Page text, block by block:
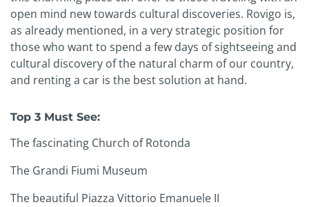
open mind new towards cultural discoveries. Rovigo is,
as already mentioned, in a very strategic position for
those who want to spend a few days of sightseeing and
cultural discovery of the natural charm of our country,
and renting a car is the best solution at hand.
Top 3 Must See:
The fascinating Church of Rotonda
The Grandi Fiumi Museum
The beautiful Piazza Vittorio Emanuele II